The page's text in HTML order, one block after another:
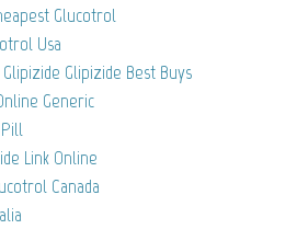
Glucotrol
Usa
Glipizide Best Buys
Generic
Link Online
Canada